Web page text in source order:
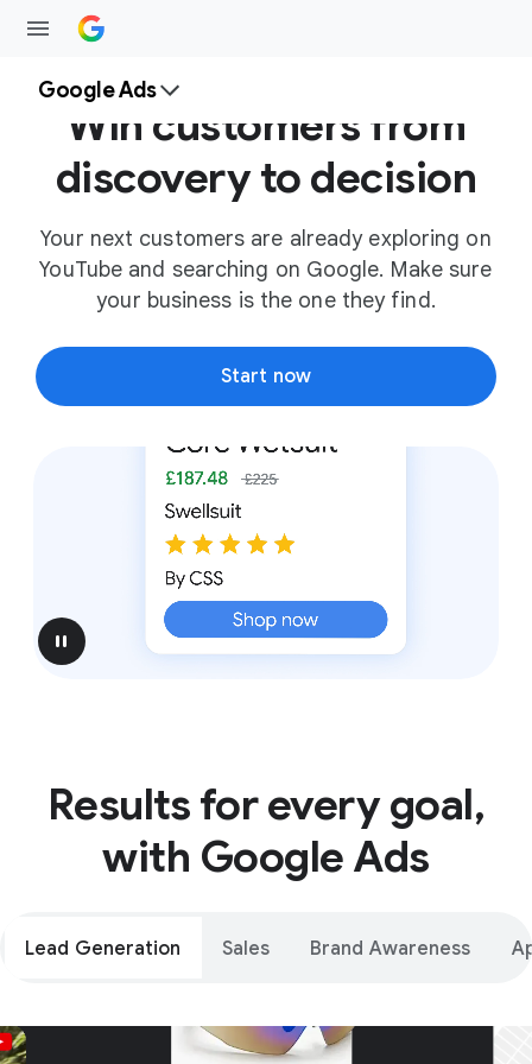
Google Ads
Win customers from
discovery to decision
Your next customers are already exploring on
YouTube and searching on Google. Make sure
your business is the one they find.
Start now
pause
Results for every goal,
with Google Ads
Lead Generation Sales Brand Awareness
Unparalleled reach – only on